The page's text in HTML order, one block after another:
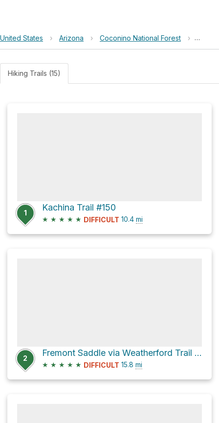
United States › Arizona › Coconino National Forest › Doyle
Hiking Trails (15)
1
Kachina Trail #150
★ ★ ★ ★ ★ DIFFICULT 10.4 mi
2
Fremont Saddle via Weatherford Trail #102
★ ★ ★ ★ ★ DIFFICULT 15.8 mi